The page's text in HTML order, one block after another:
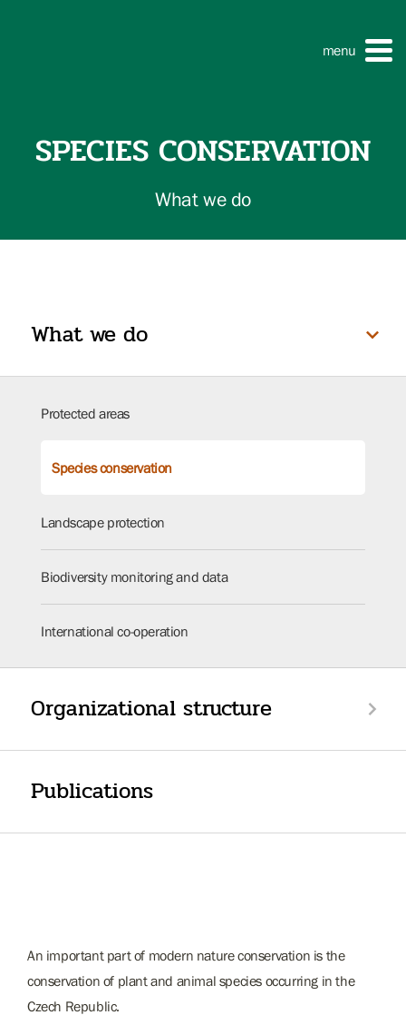
menu
SPECIES CONSERVATION
What we do
What we do
Protected areas
Species conservation
Landscape protection
Biodiversity monitoring and data
International co-operation
Organizational structure
Publications
An important part of modern nature conservation is the
conservation of plant and animal species occurring in the
Czech Republic.